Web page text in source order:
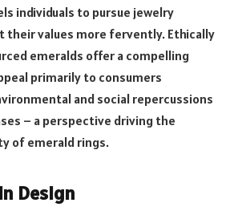
individuals to pursue jewelry
values more fervently. Ethically
emeralds offer a compelling
primarily to consumers
and social repercussions
– a perspective driving the
of emerald rings.
Design